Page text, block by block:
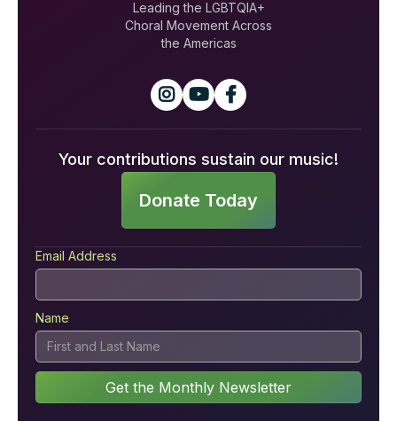
Leading the LGBTQIA+
Choral Movement Across
the Americas
  
Your contributions sustain our music!
Donate Today
Email Address
Name